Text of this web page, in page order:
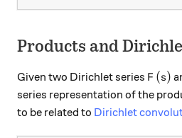
Products and
Given two Dirichlet series F(s)
F (s)
series representation of the
to be related to Dirichlet